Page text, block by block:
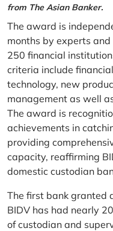
from The Asian Banker.
The award is
months by experts
250 financial
criteria include
technology, new
management as well
The award is
achievements in
providing
capacity, reaffirming
domestic custodian
The first bank granted
BIDV has had nearly
of custodian and